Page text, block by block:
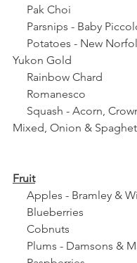
     Pak Choi
Parsnips - Baby
Yukon Gold
     Rainbow Chard
     Romanesco
Mixed, Onion &
Fruit
Apples - Bramley &
     Blueberries
     Cobnuts
Plums - Damsons &